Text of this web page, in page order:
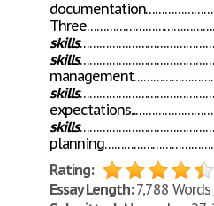
skills
skills
skills
skills
Rating:
Essay Length:7,788 Words